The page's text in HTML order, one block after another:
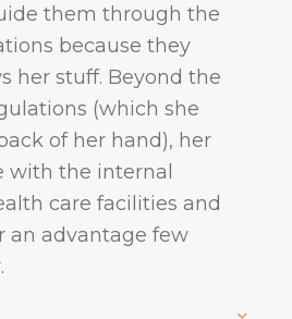
them through the
because they
her stuff. Beyond the
(which she
of her hand), her
with the internal
care facilities and
an advantage few